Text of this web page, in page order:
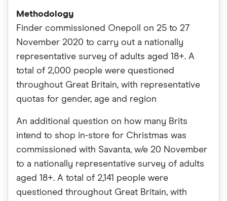
Methodology
Finder commissioned Onepoll on 25 to 27
November 2020 to carry out a nationally
representative survey of adults aged 18+. A
total of 2,000 people were questioned
throughout Great Britain, with representative
quotas for gender, age and region
An additional question on how many Brits
intend to shop in-store for Christmas was
commissioned with Savanta, w/e 20 November
to a nationally representative survey of adults
aged 18+. A total of 2,141 people were
questioned throughout Great Britain, with